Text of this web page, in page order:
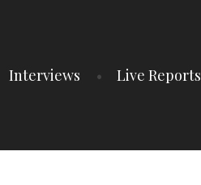
Interviews Live Reports